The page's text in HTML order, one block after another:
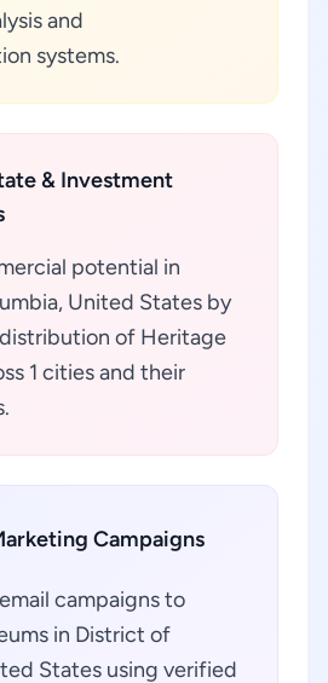
and
systems.
& Investment
potential in
United States by
of Heritage
1 cities and their
Campaigns
campaigns to
in District of
States using verified